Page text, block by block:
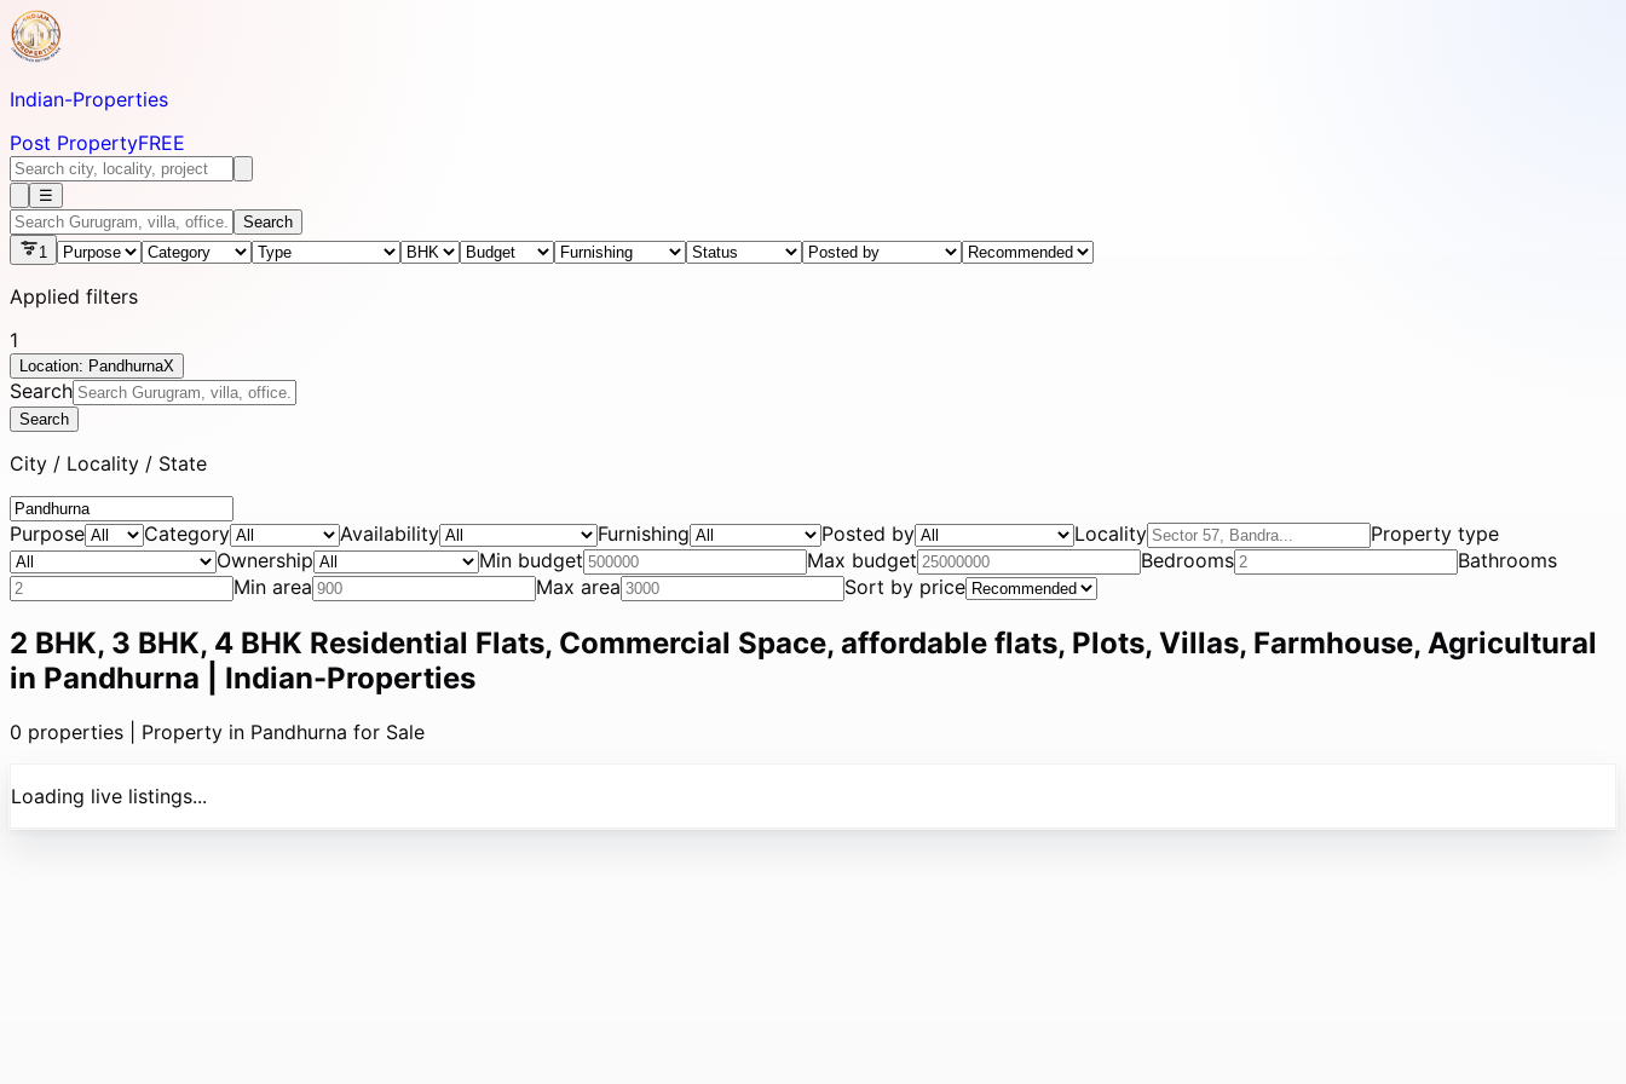
Indian-Properties
Post PropertyFREE
☰
Search
1
Applied filters
1
Location: PandhurnaX
Search
Search
City / Locality / State
Purpose Category Availability Furnishing Posted by Locality
Property type
Ownership
Min budget Max budget Bedrooms
Bathrooms
Min area
Max area Sort by price
2 BHK, 3 BHK, 4 BHK Residential Flats, Commercial Space, affordable flats, Plots, Villas, Farmhouse, Agricultural
in Pandhurna | Indian-Properties
0 properties | Property in Pandhurna for Sale
Loading live listings...